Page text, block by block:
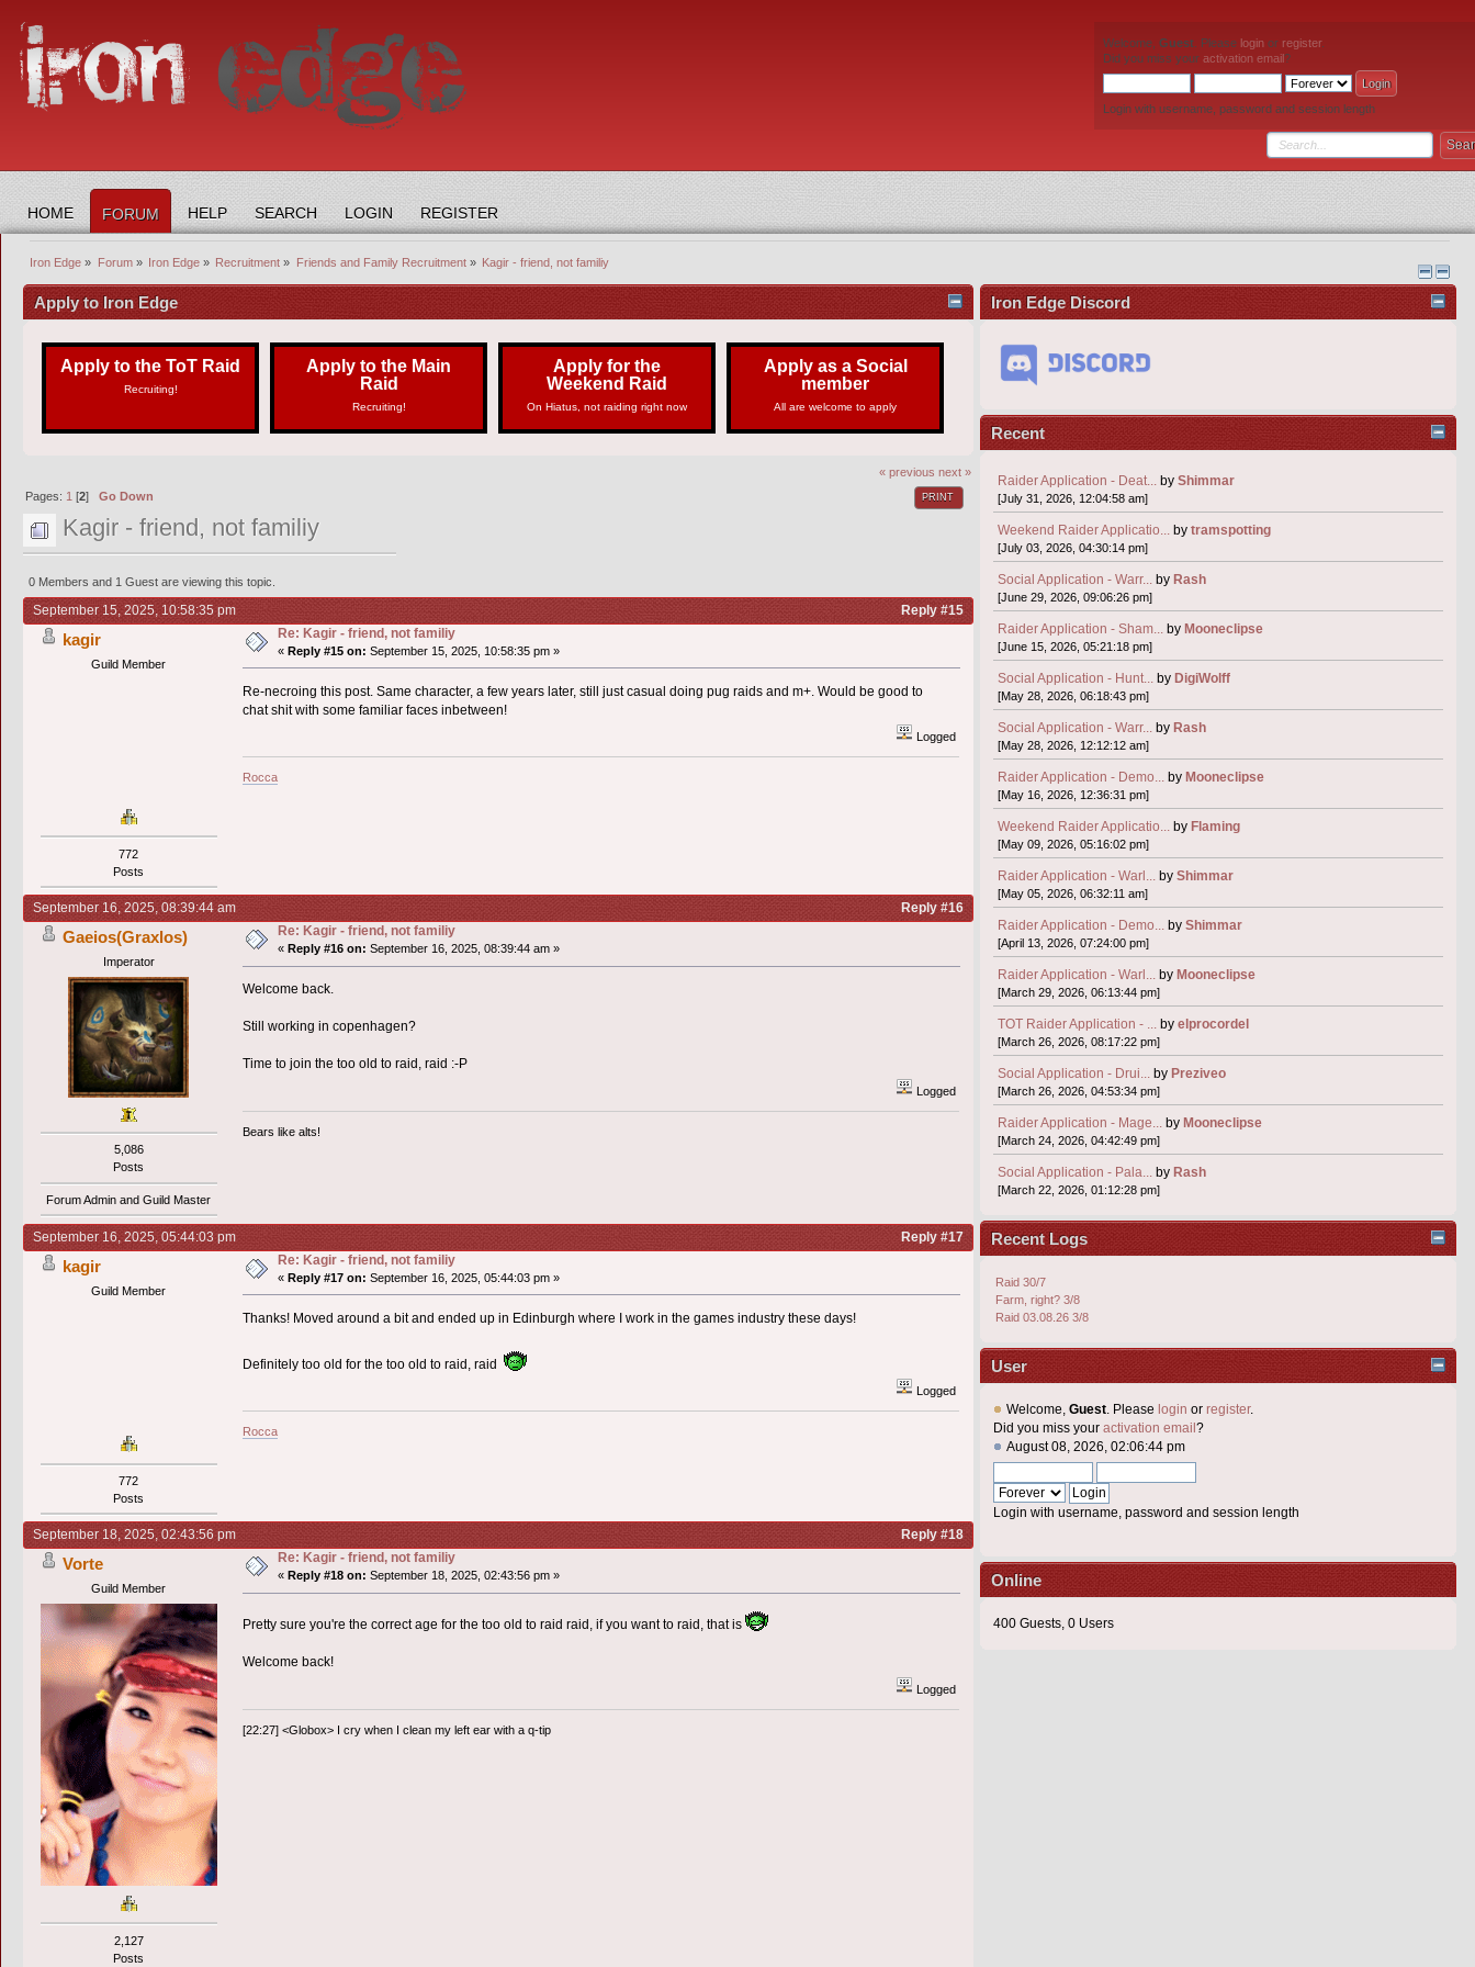
Welcome, Guest . Please login or register.
Did you miss your activation email?
Login with username, password and session length
HOME FORUM HELP SEARCH LOGIN REGISTER
Iron Edge » Forum» Iron Edge» Recruitment » Friends and Family Recruitment» Kagir - friend, not familiy
Apply to Iron Edge
Apply to the ToT Raid
Recruiting!
Apply to the Main
Raid
Recruiting!
Apply for the
Weekend Raid
On Hiatus, not raiding right now
Apply as a Social
member
All are welcome to apply
« previous next »
PRINT
Pages: 1 [2]Go Down
Kagir - friend, not familiy
0 Members and 1 Guest are viewing this topic.
September 15, 2025, 10:58:35 pm Reply #15
kagir
Guild Member
772
Posts
Re: Kagir - friend, not familiy
« Reply #15 on: September 15, 2025, 10:58:35 pm »
Re-necroing this post. Same character, a few years later, still just casual doing pug raids and m+. Would be good to
chat shit with some familiar faces inbetween!
Logged
Rocca
September 16, 2025, 08:39:44 am Reply #16
Gaeios(Graxlos)
Imperator
5,086
Posts
Forum Admin and Guild Master
Re: Kagir - friend, not familiy
« Reply #16 on: September 16, 2025, 08:39:44 am »
Welcome back.
Still working in copenhagen?
Time to join the too old to raid, raid :-P
Logged
Bears like alts!
September 16, 2025, 05:44:03 pm Reply #17
kagir
Guild Member
772
Posts
Re: Kagir - friend, not familiy
« Reply #17 on: September 16, 2025, 05:44:03 pm »
Thanks! Moved around a bit and ended up in Edinburgh where I work in the games industry these days!
Definitely too old for the too old to raid, raid
Logged
Rocca
September 18, 2025, 02:43:56 pm Reply #18
Vorte
Guild Member
2,127
Posts
Re: Kagir - friend, not familiy
« Reply #18 on: September 18, 2025, 02:43:56 pm »
Pretty sure you're the correct age for the too old to raid raid, if you want to raid, that is
Welcome back!
Logged
[22:27] <Globox> I cry when I clean my left ear with a q-tip
Iron Edge Discord
Recent
Raider Application - Deat... by Shimmar
[July 31, 2026, 12:04:58 am]
Weekend Raider Applicatio... by tramspotting
[July 03, 2026, 04:30:14 pm]
Social Application - Warr... by Rash
[June 29, 2026, 09:06:26 pm]
Raider Application - Sham... by Mooneclipse
[June 15, 2026, 05:21:18 pm]
Social Application - Hunt... by DigiWolff
[May 28, 2026, 06:18:43 pm]
Social Application - Warr... by Rash
[May 28, 2026, 12:12:12 am]
Raider Application - Demo... by Mooneclipse
[May 16, 2026, 12:36:31 pm]
Weekend Raider Applicatio... by Flaming
[May 09, 2026, 05:16:02 pm]
Raider Application - Warl... by Shimmar
[May 05, 2026, 06:32:11 am]
Raider Application - Demo... by Shimmar
[April 13, 2026, 07:24:00 pm]
Raider Application - Warl... by Mooneclipse
[March 29, 2026, 06:13:44 pm]
TOT Raider Application - ... by elprocordel
[March 26, 2026, 08:17:22 pm]
Social Application - Drui... by Preziveo
[March 26, 2026, 04:53:34 pm]
Raider Application - Mage... by Mooneclipse
[March 24, 2026, 04:42:49 pm]
Social Application - Pala... by Rash
[March 22, 2026, 01:12:28 pm]
Recent Logs
Raid 30/7
Farm, right? 3/8
Raid 03.08.26 3/8
User
Welcome, Guest. Please login or register.
Did you miss your activation email ?
August 08, 2026, 02:06:44 pm
Login with username, password and session length
Online
400 Guests, 0 Users